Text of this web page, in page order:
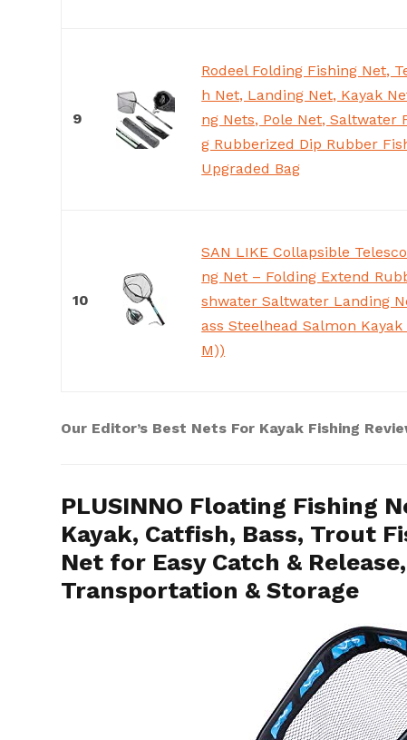
9
Rodeel Folding Fishing Net,
h Net, Landing Net, Kayak
ng Nets, Pole Net, Saltwater
g Rubberized Dip Rubber
Upgraded Bag
10
SAN LIKE Collapsible
ng Net – Folding Extend
shwater Saltwater Landing
ass Steelhead Salmon Kayak
M))
Our Editor’s Best Nets For Kayak Fishing
PLUSINNO Floating Fishing
Kayak, Catfish, Bass, Trout
Net for Easy Catch &
Transportation & Storage